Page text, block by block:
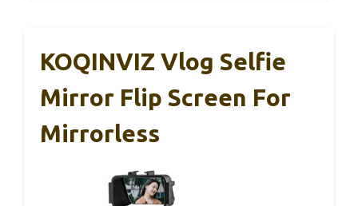
KOQINVIZ Vlog Selfie
Mirror Flip Screen For
Mirrorless